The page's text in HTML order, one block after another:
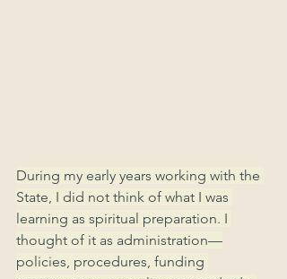
During my early years working with the
State, I did not think of what I was
learning as spiritual preparation. I
thought of it as administration—
policies, procedures, funding